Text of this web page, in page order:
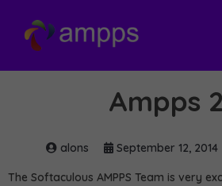
Ampps
alons September 12, 2014
The Softaculous AMPPS Team is very